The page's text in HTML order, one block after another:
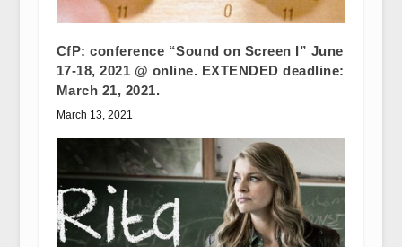
CfP: conference “Sound on Screen I” June
17-18, 2021 @ online. EXTENDED deadline:
March 21, 2021.
March 13, 2021